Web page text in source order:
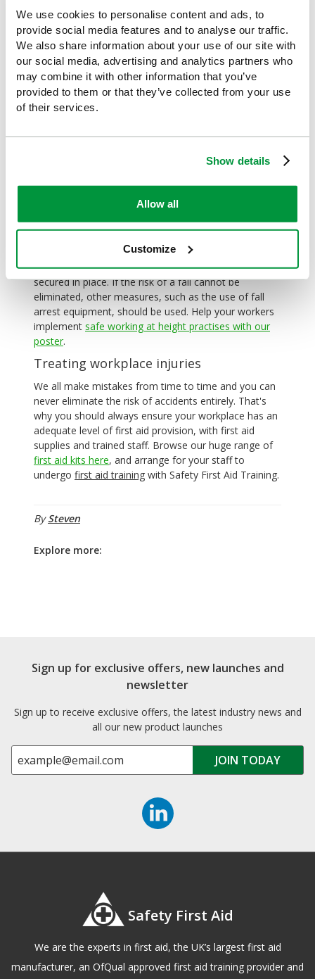
We use cookies to personalise content and ads, to
provide social media features and to analyse our traffic.
We also share information about your use of our site with
our social media, advertising and analytics partners who
may combine it with other information that you’ve
provided to them or that they’ve collected from your use
of their services.
Show details
Allow all
Customize
Falls from height
This is another type of workplace injury that is often
preventable. Whilst not being as common as falls on
the same level in terms of non-fatal injuries, it is,
however, a leading cause of fatal accidents. A fall
from height can be something as simple as falling off
a chair when changing a light bulb, when a step-ladder
don't give much thought to how step-ladders should
equipment should be used to prevent falls. An
example of this would be using a Mobile Elevating
possible or practical, ladders can be used for light,
short duration work, but these should always be
secured in place. If the risk of a fall cannot be
eliminated, other measures, such as the use of fall
arrest equipment, should be used. Help your workers
implement safe working at height practises with our
poster.
Treating workplace injuries
We all make mistakes from time to time and you can
never eliminate the risk of accidents entirely. That's
why you should always ensure your workplace has an
adequate level of first aid provision, with first aid
supplies and trained staff. Browse our huge range of
first aid kits here, and arrange for your staff to
undergo first aid training with Safety First Aid Training.
BySteven
Explore more:
Sign up for exclusive offers, new launches and
newsletter
Sign up to receive exclusive offers, the latest industry news and
all our new product launches
Safety First Aid
We are the experts in first aid, the UK’s largest first aid
manufacturer, an OfQual approved first aid training provider and